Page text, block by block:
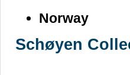
Norway
Schøyen